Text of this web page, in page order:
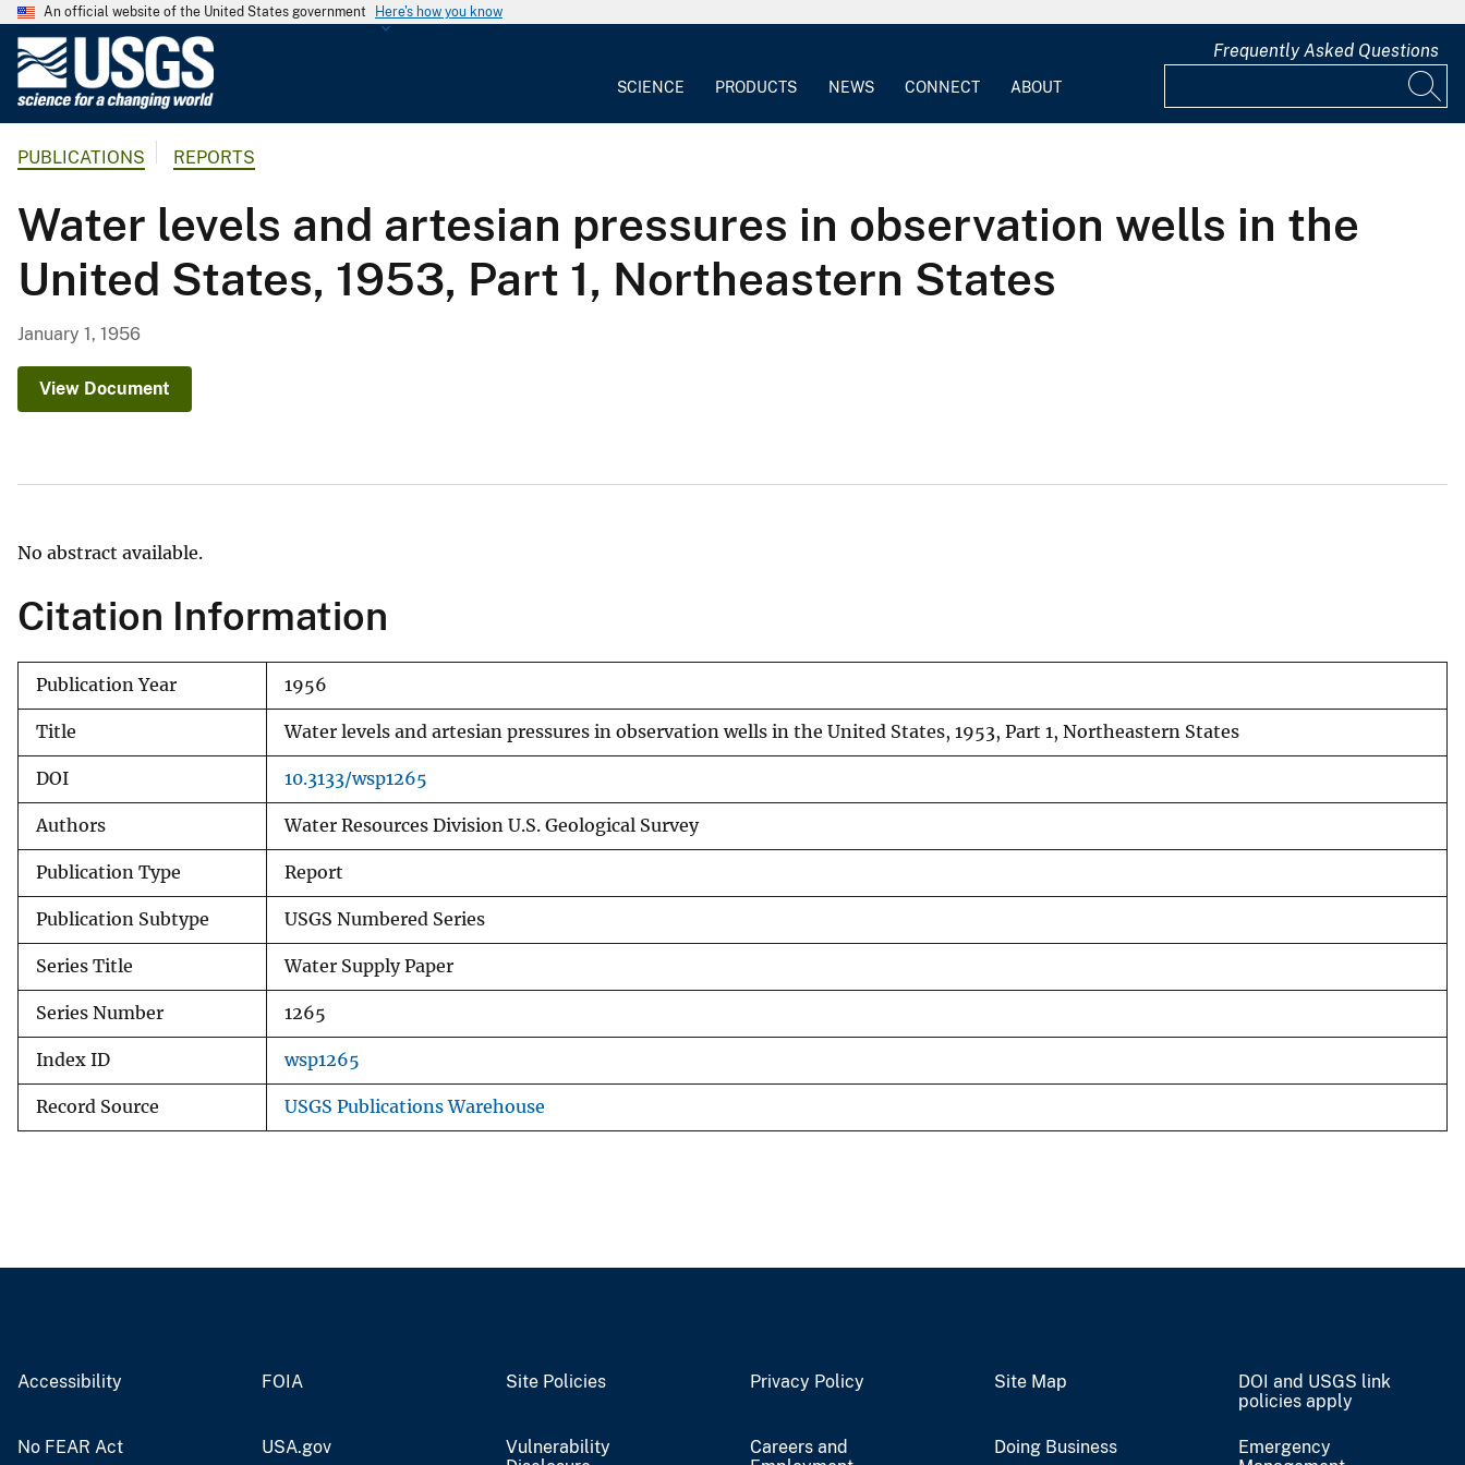
An official website of the United States government Here's how you know
G
o
l
o
g
r
SCIENCE PRODUCTS NEWS CONNECT ABOUT
Frequently Asked Questions
PUBLICATIONS REPORTS
Water levels and artesian pressures in observation wells in the
United States, 1953, Part 1, Northeastern States
January 1, 1956
View Document
No abstract available.
Citation Information
Publication Year 1956
Title Water levels and artesian pressures in observation wells in the United States, 1953, Part 1, Northeastern States
DOI 10.3133/wsp1265
Authors Water Resources Division U.S. Geological Survey
Publication Type Report
Publication Subtype USGS Numbered Series
Series Title Water Supply Paper
Series Number 1265
Index ID wsp1265
Record Source USGS Publications Warehouse
Accessibility FOIA Site Policies Privacy Policy Site Map
DOI and USGS link
policies apply
No FEAR Act USA.gov
Vulnerability
Careers and
Doing Business
Emergency